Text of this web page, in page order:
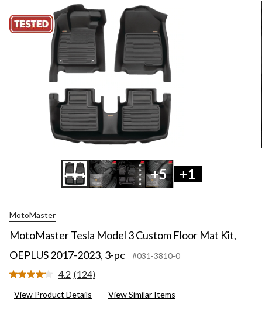
+5 +1
MotoMaster
MotoMaster Tesla Model 3 Custom Floor Mat Kit,
OEPLUS 2017-2023, 3-pc
#031-3810-0
4.2 Read
Reviews.
(124)
View Product Details View Similar Items